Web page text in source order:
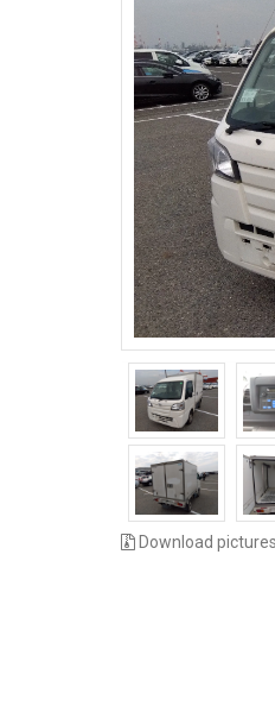
Download